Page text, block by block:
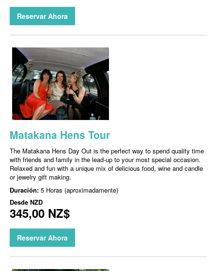
Reservar Ahora
Matakana Hens Tour
The Matakana Hens Day Out is the perfect way to spend quality time
with friends and family in the lead-up to your most special occasion.
Relaxed and fun with a unique mix of delicious food, wine and candle
or jewelry gift making.
Duración: 5 Horas (aproximadamente)
Desde NZD
345,00 NZ$
Reservar Ahora